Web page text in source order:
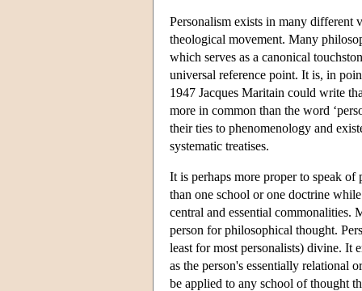
Personalism exists in many different
theological movement. Many
which serves as a canonical
universal reference point. It is, in
1947 Jacques Maritain could write
more in common than the word
their ties to phenomenology and
systematic treatises.
It is perhaps more proper to speak of
than one school or one doctrine
central and essential commonalities.
person for philosophical thought.
least for most personalists) divine. It
as the person's essentially relational
be applied to any school of thought